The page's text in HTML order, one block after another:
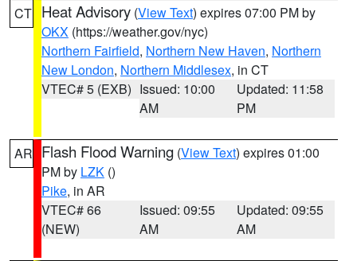
CT Heat Advisory (View Text) expires 07:00 PM by
OKX (https://weather.gov/nyc)
Northern Fairfield, Northern New Haven, Northern
New London, Northern Middlesex, in CT
VTEC# 5 (EXB) Issued: 10:00
AM
Updated: 11:58
PM
AR Flash Flood Warning (View Text) expires 01:00
PM by LZK ()
Pike, in AR
VTEC# 66
(NEW)
Issued: 09:55
AM
Updated: 09:55
AM